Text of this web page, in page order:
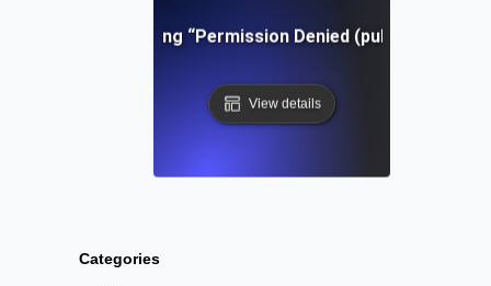
Categories
Troubleshooting “Permission Denied (publickey)” in
View details